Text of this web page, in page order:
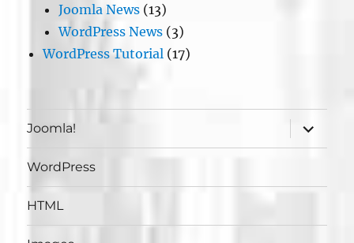
Joomla News (13)
WordPress News (3)
WordPress Tutorial (17)
Joomla!
expand
child
menu
WordPress
HTML